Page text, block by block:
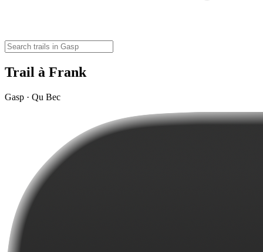
Trail à Frank
Gasp · Qu Bec